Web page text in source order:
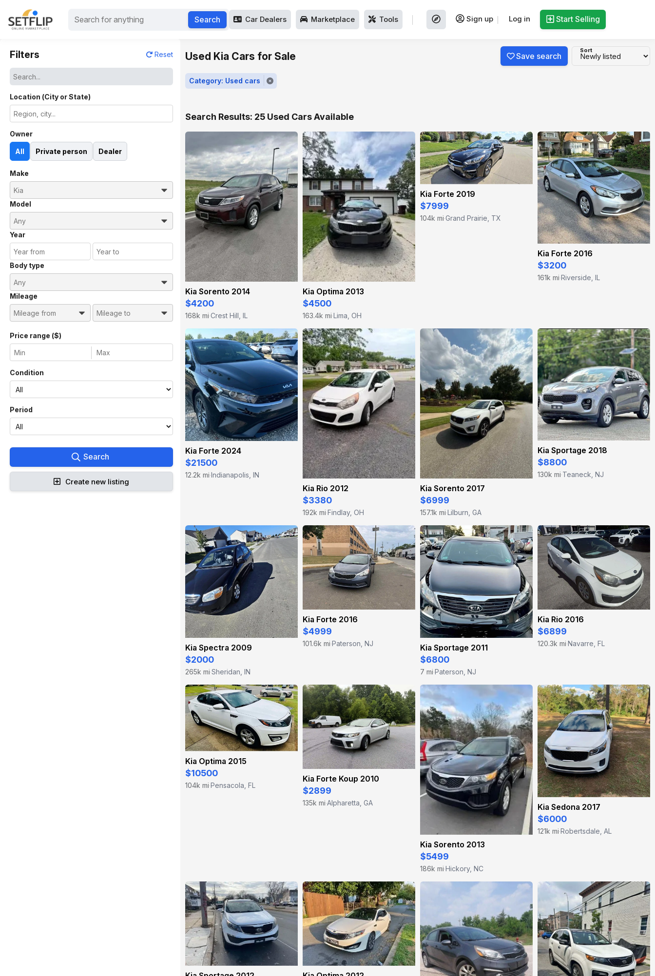
Search Car Dealers Marketplace Tools Sign up Log in Start Selling
Filters Reset
Location (City or State)
Owner
All Private person Dealer
Make
Model
Year
Body type
Mileage
Price range ($)
Condition
Period
Search
Create new listing
Used Kia Cars for Sale Save search
Sort
Category: Used cars
Search Results: 25 Used Cars Available
Kia Sorento 2014
$4200
168k mi·Crest Hill, IL
Kia Optima 2013
$4500
163.4k mi·Lima, OH
Kia Forte 2019
$7999
104k mi·Grand Prairie, TX
Kia Forte 2016
$3200
161k mi·Riverside, IL
Kia Forte 2024
$21500
12.2k mi·Indianapolis, IN
Kia Rio 2012
$3380
192k mi·Findlay, OH
Kia Sorento 2017
$6999
157.1k mi·Lilburn, GA
Kia Sportage 2018
$8800
130k mi·Teaneck, NJ
Kia Spectra 2009
$2000
265k mi·Sheridan, IN
Kia Forte 2016
$4999
101.6k mi·Paterson, NJ Kia Sportage 2011
$6800
7 mi·Paterson, NJ
Kia Rio 2016
$6899
120.3k mi·Navarre, FL
Kia Optima 2015
$10500
104k mi·Pensacola, FL
Kia Forte Koup 2010
$2899
135k mi·Alpharetta, GA
Kia Sorento 2013
$5499
186k mi·Hickory, NC
Kia Sedona 2017
$6000
121k mi·Robertsdale, AL